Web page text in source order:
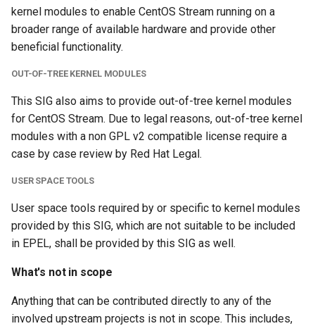
kernel modules to enable CentOS Stream running on a
broader range of available hardware and provide other
beneficial functionality.
OUT-OF-TREE KERNEL MODULES
This SIG also aims to provide out-of-tree kernel modules
for CentOS Stream. Due to legal reasons, out-of-tree kernel
modules with a non GPL v2 compatible license require a
case by case review by Red Hat Legal.
USER SPACE TOOLS
User space tools required by or specific to kernel modules
provided by this SIG, which are not suitable to be included
in EPEL, shall be provided by this SIG as well.
What's not in scope
Anything that can be contributed directly to any of the
involved upstream projects is not in scope. This includes,